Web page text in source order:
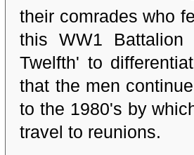
their comrades who
this WW1
Twelfth' to
that the men
to the 1980's by
travel to reunions.